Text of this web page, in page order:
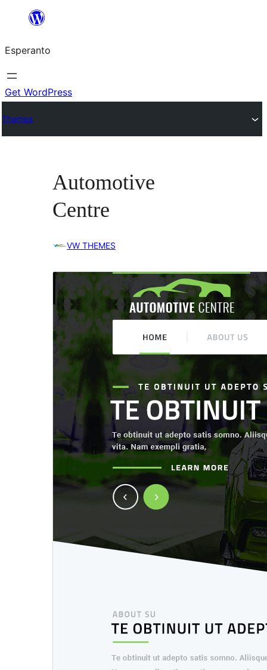
al
la
enhavo
Esperanto
Get WordPress
Themes
Automotive
Centre
VW THEMES